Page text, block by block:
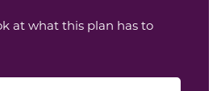
at what this plan has to